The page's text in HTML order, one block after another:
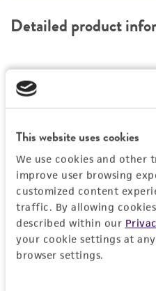
This website uses cookies
We use cookies and other
improve user browsing
customized content
traffic. By allowing
described within our
your cookie settings at
browser settings.
PERMITS &
REFERENCES
Detailed product
General
Opportunistic pathogen
Respiratory research
Preceptrol
No
Characteristics
Comments
Non-pigmented,
Handling information
Medium
ATCC Medium 3:
Temperature
Quality control
Verification method
History